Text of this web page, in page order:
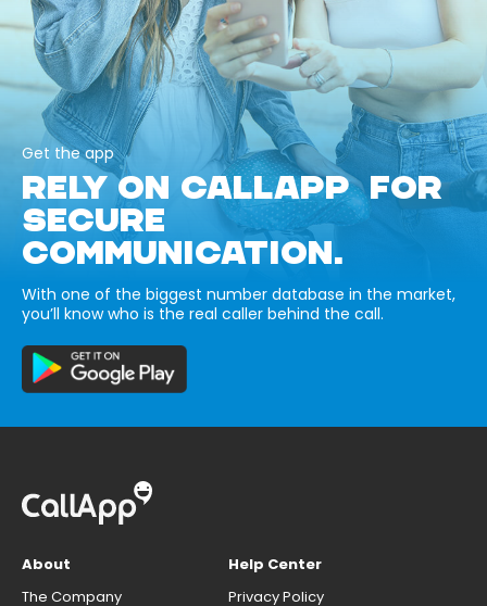
Get the app
RELY ON CALLAPP FOR
SECURE
COMMUNICATION.
With one of the biggest number database in the market,
you’ll know who is the real caller behind the call.
About
The Company
Help Center
Privacy Policy